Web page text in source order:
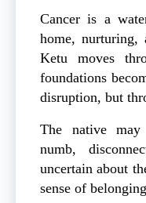
Cancer is a
home, nurturing,
Ketu moves
foundations
disruption, but
The native
numb,
uncertain about
sense of